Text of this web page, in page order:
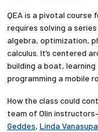
Parents +
Alumni
Current
Employees
QEA is a pivotal
requires solving a
algebra, optimization,
calculus. It’s centered
building a boat,
programming a mobile
How the class could
team of Olin instructors–
Geddes, Linda Vanasupa